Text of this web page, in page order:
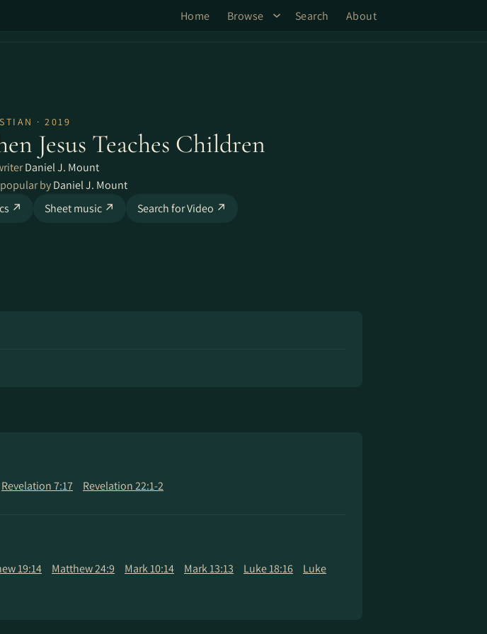
Home Browse Search About
· 2019
Jesus Teaches Children
Daniel J. Mount
byDaniel J. Mount
↗
Sheet music ↗ Search for Video ↗
Revelation 7:17 Revelation 22:1-2
19:14 Matthew 24:9 Mark 10:14 Mark 13:13 Luke 18:16
Luke